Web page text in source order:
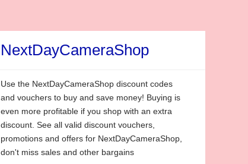
NextDayCameraShop
Use the NextDayCameraShop discount codes
and vouchers to buy and save money! Buying is
even more profitable if you shop with an extra
discount. See all valid discount vouchers,
promotions and offers for NextDayCameraShop,
don't miss sales and other bargains